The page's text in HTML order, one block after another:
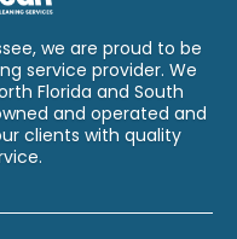
we are proud to be
service provider. We
Florida and South
and operated and
clients with quality